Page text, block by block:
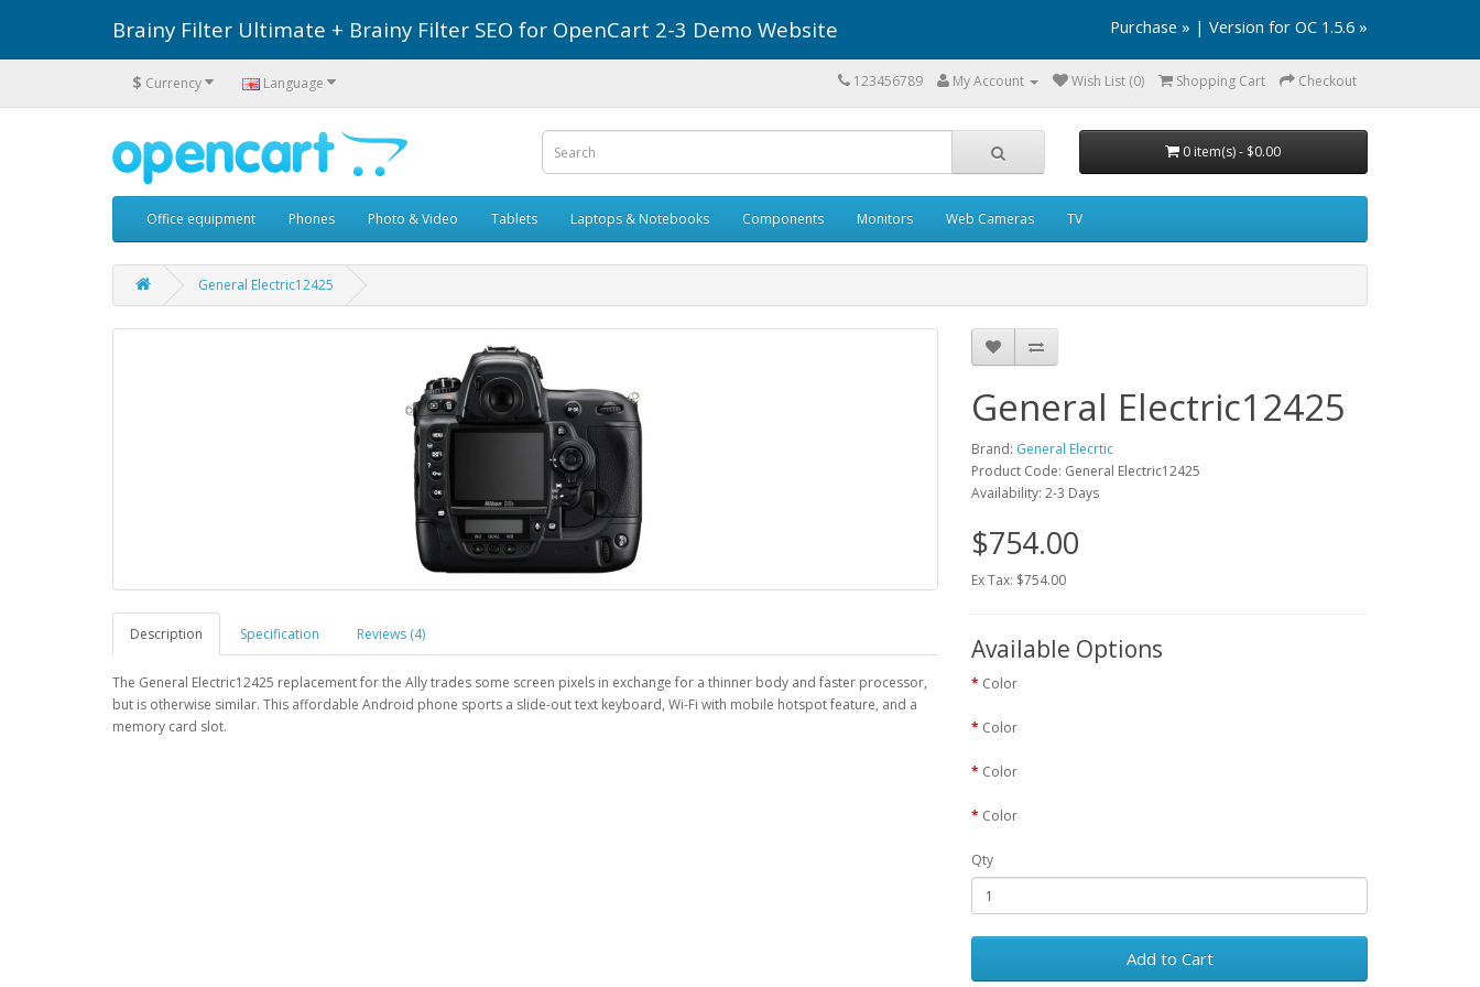
Brainy Filter Ultimate + Brainy Filter SEO for OpenCart 2-3 Demo Website Purchase » | Version for OC 1.5.6 »
$ Currency Language 123456789 My Account Wish List (0) Shopping Cart Checkout
0 item(s) - $0.00
Office equipment Phones Photo & Video Tablets Laptops & Notebooks Components Monitors Web Cameras TV
General Electric12425
Description Specification Reviews (4)
The General Electric12425 replacement for the Ally trades some screen pixels in exchange for a thinner body and faster processor,
but is otherwise similar. This affordable Android phone sports a slide-out text keyboard, Wi-Fi with mobile hotspot feature, and a
memory card slot.
General Electric12425
Brand: General Elecrtic
Product Code: General Electric12425
Availability: 2-3 Days
$754.00
Ex Tax: $754.00
Available Options
Color
Color
Color
Color
Qty
Add to Cart